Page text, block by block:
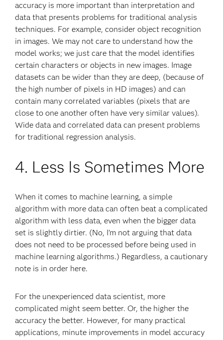
accuracy is more important than interpretation and
data that presents problems for traditional analysis
techniques. For example, consider object recognition
in images. We may not care to understand how the
model works; we just care that the model identifies
certain characters or objects in new images. Image
datasets can be wider than they are deep, (because of
the high number of pixels in HD images) and can
contain many correlated variables (pixels that are
close to one another often have very similar values).
Wide data and correlated data can present problems
for traditional regression analysis.
4. Less Is Sometimes More
When it comes to machine learning, a simple
algorithm with more data can often beat a complicated
algorithm with less data, even when the bigger data
set is slightly dirtier. (No, I’m not arguing that data
does not need to be processed before being used in
machine learning algorithms.) Regardless, a cautionary
note is in order here.
For the unexperienced data scientist, more
complicated might seem better. Or, the higher the
accuracy the better. However, for many practical
applications, minute improvements in model accuracy